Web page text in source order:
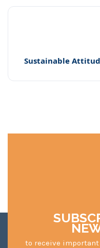
Sustainable
to receive